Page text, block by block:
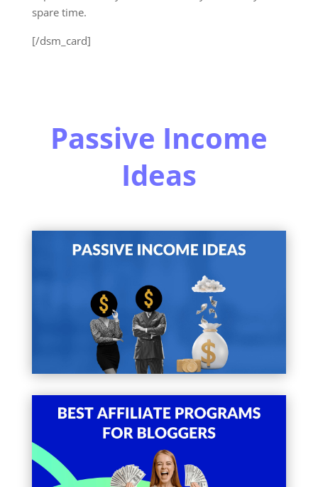
spare time.
[/dsm_card]
Passive Income
Ideas